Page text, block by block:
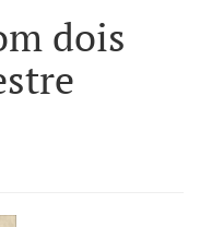
dois